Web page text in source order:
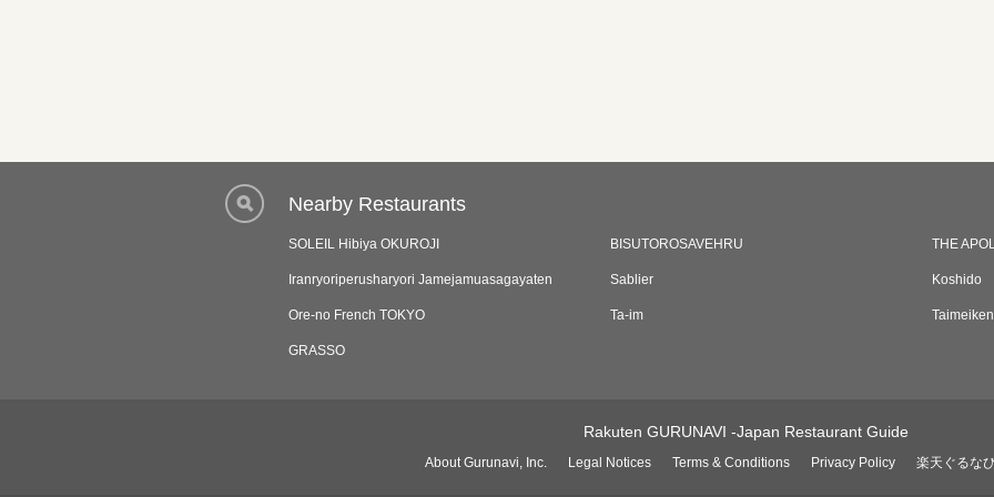
Nearby Restaurants
SOLEIL Hibiya OKUROJI BISUTOROSAVEHRU THE
Iranryoriperusharyori Jamejamuasagayaten Sablier Koshido
Ore-no French TOKYO Ta-im Taimeiken
GRASSO
Rakuten GURUNAVI -Japan Restaurant Guide
About Gurunavi, Inc. Legal Notices Terms & Conditions Privacy Policy 楽天ぐるな